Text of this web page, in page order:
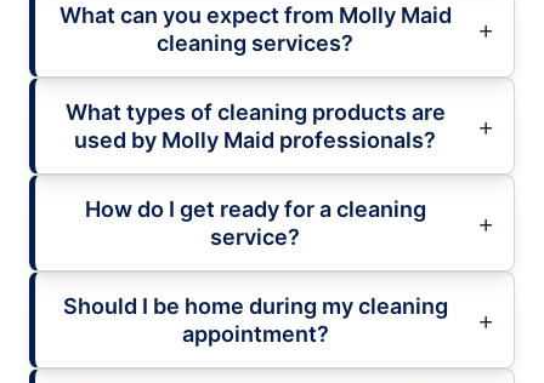
What can you expect from Molly Maid
cleaning services?
What types of cleaning products are
used by Molly Maid professionals?
How do I get ready for a cleaning
service?
Should I be home during my cleaning
appointment?